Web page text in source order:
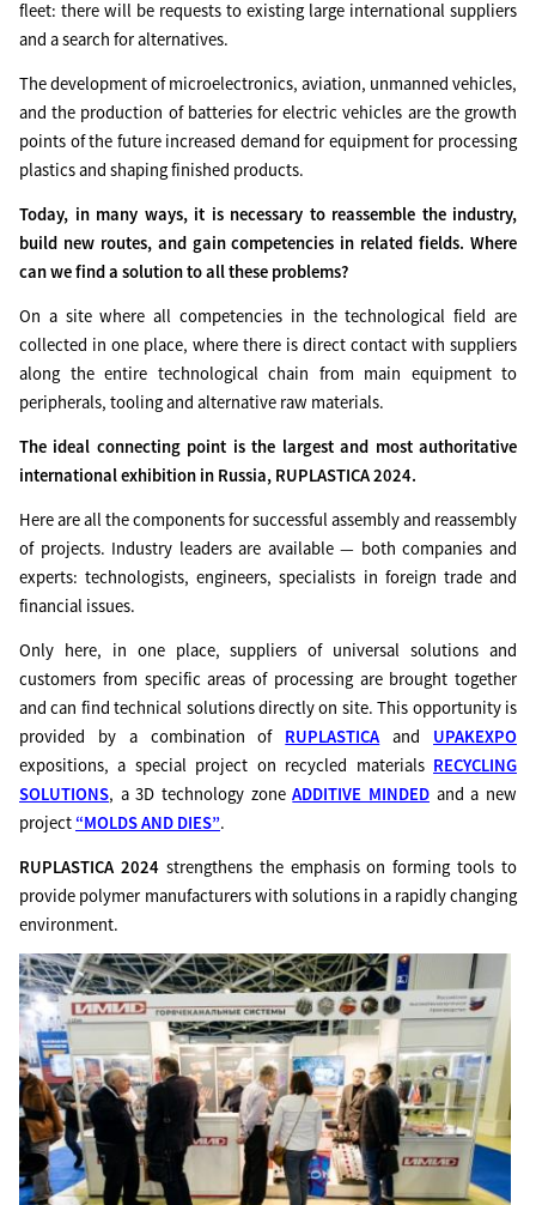
fleet: there will be requests to existing large international suppliers
and a search for alternatives.
The development of microelectronics, aviation, unmanned vehicles,
and the production of batteries for electric vehicles are the growth
points of the future increased demand for equipment for processing
plastics and shaping finished products.
Today, in many ways, it is necessary to reassemble the industry,
build new routes, and gain competencies in related fields. Where
can we find a solution to all these problems?
On a site where all competencies in the technological field are
collected in one place, where there is direct contact with suppliers
along the entire technological chain from main equipment to
peripherals, tooling and alternative raw materials.
The ideal connecting point is the largest and most authoritative
international exhibition in Russia, RUPLASTICA 2024.
Here are all the components for successful assembly and reassembly
of projects. Industry leaders are available — both companies and
experts: technologists, engineers, specialists in foreign trade and
financial issues.
Only here, in one place, suppliers of universal solutions and
customers from specific areas of processing are brought together
and can find technical solutions directly on site. This opportunity is
provided by a combination of RUPLASTICA and UPAKEXPO
expositions, a special project on recycled materials RECYCLING
SOLUTIONS, a 3D technology zoneADDITIVE MINDED and a new
project“MOLDS AND DIES”.
RUPLASTICA 2024strengthens the emphasis on forming tools to
provide polymer manufacturers with solutions in a rapidly changing
environment.